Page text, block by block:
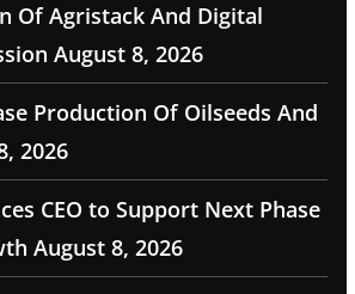
Of Agristack And Digital
August 8, 2026
Production Of Oilseeds And
2026
CEO to Support Next Phase
August 8, 2026